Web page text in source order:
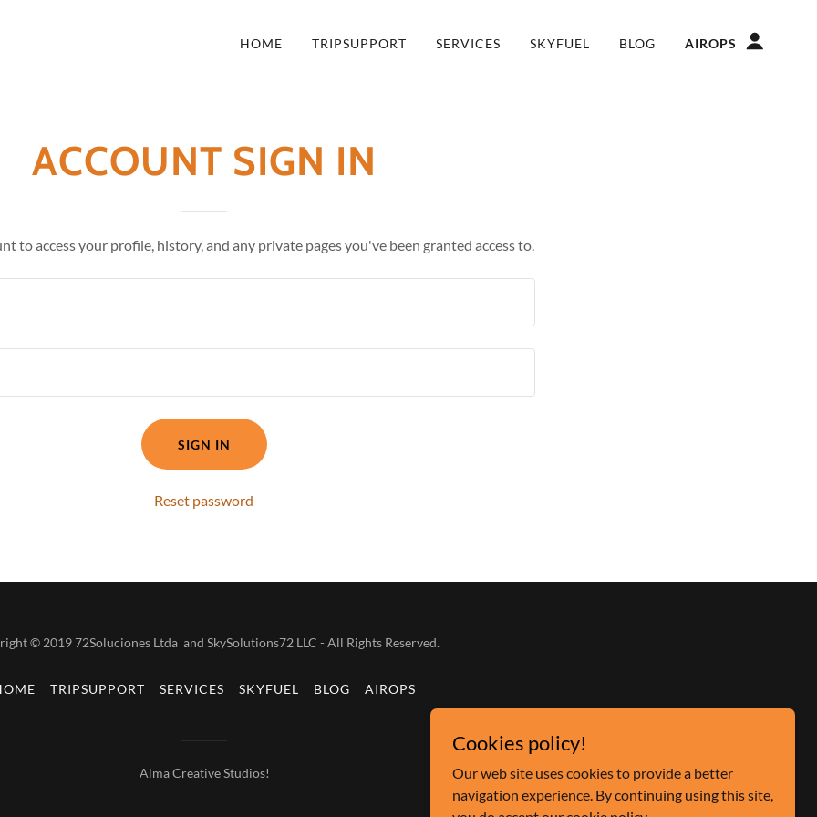
HOME TRIPSUPPORT SERVICES SKYFUEL BLOG AIROPS
ACCOUNT SIGN IN
to access your profile, history, and any private pages you've been granted access to.
SIGN IN
Reset password
© 2019 72Soluciones Ltda and SkySolutions72 LLC - All Rights Reserved.
TRIPSUPPORT SERVICES SKYFUEL BLOG AIROPS
Alma Creative Studios!
Cookies policy!
Our web site uses cookies to provide a better
navigation experience. By continuing using this site,